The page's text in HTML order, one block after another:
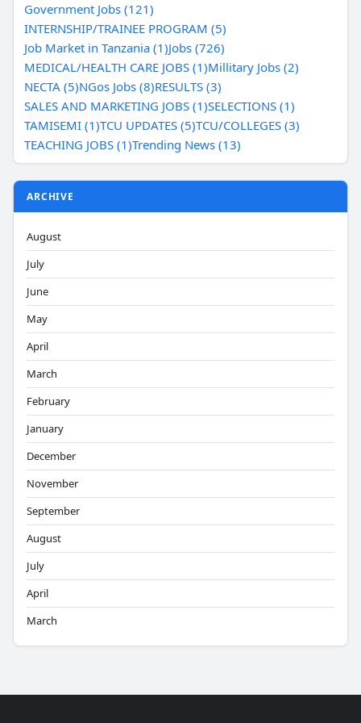
Government Jobs (121)
INTERNSHIP/TRAINEE PROGRAM (5)
Job Market in Tanzania (1)Jobs (726)
MEDICAL/HEALTH CARE JOBS (1)Millitary Jobs (2)
NECTA (5)NGos Jobs (8)RESULTS (3)
SALES AND MARKETING JOBS (1)SELECTIONS (1)
TAMISEMI (1)TCU UPDATES (5)TCU/COLLEGES (3)
TEACHING JOBS (1)Trending News (13)
ARCHIVE
August
July
June
May
April
March
February
January
December
November
September
August
July
April
March